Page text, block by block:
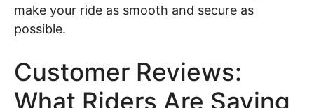
make your ride as smooth and secure as
possible.
Customer Reviews:
What Riders Are Saying